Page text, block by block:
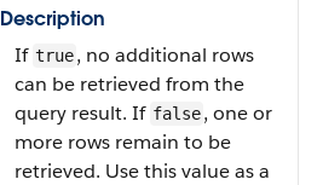
Description
If true, no additional rows
can be retrieved from the
query result. If false, one or
more rows remain to be
retrieved. Use this value as a